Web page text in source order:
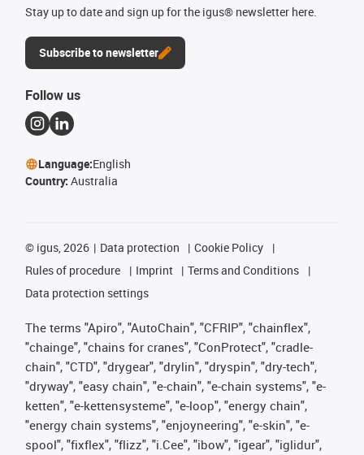
Stay up to date and sign up for the igus® newsletter here.
Subscribe to newsletter
Follow us
Language:English
Country: Australia
© igus, 2026 Data protection
Cookie Policy
Rules of procedure
Imprint
Terms and Conditions
Data protection settings
The terms "Apiro", "AutoChain", "CFRIP", "chainflex",
"chainge", "chains for cranes", "ConProtect", "cradle-
chain", "CTD", "drygear", "drylin", "dryspin", "dry-tech",
"dryway", "easy chain", "e-chain", "e-chain systems", "e-
ketten", "e-kettensysteme", "e-loop", "energy chain",
"energy chain systems", "enjoyneering", "e-skin", "e-
spool", "fixflex", "flizz", "i.Cee", "ibow", "igear", "iglidur",